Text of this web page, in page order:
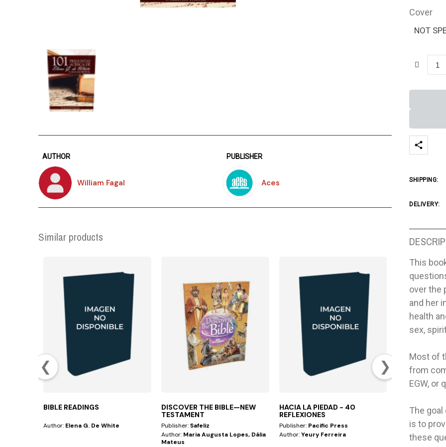
AUTHOR
William Fagal
PUBLISHER
Aces
Similar products
❮ ❯
BIBLE READINGS
Author: Elena G. De White
DISCOVER THE BIBLE—NEW
TESTAMENT
Publisher:Safeliz
Author: Maria Augusta Lopes, Dália
Mateus
HACIA LA PIEDAD - 40
REFLEXIONES
Publisher: Pacific Press
Author:Yeury Ferreira
MENTE
Publisher:Aces
Author:Julian
Cover
NOT
SHIPPING:
DELIVERY:
This
over the
and her
health
sex,
Most of
from
EGW, or
The goal
is to
these